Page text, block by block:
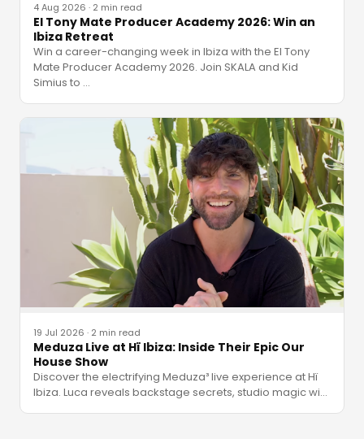
4 Aug 2026 · 2 min read
El Tony Mate Producer Academy 2026: Win an
Ibiza Retreat
Win a career-changing week in Ibiza with the El Tony
Mate Producer Academy 2026. Join SKALA and Kid
Simius to …
19 Jul 2026 · 2 min read
Meduza Live at Hï Ibiza: Inside Their Epic Our
House Show
Discover the electrifying Meduza³ live experience at Hï
Ibiza. Luca reveals backstage secrets, studio magic wi…